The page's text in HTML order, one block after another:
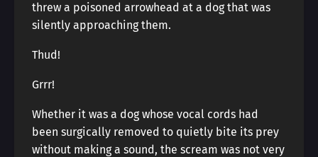
threw a poisoned arrowhead at a dog that was
silently approaching them.
Thud!
Grrr!
Whether it was a dog whose vocal cords had
been surgically removed to quietly bite its prey
without making a sound, the scream was not very